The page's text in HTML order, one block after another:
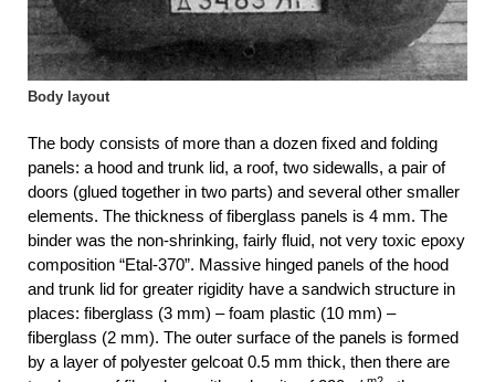
Body layout
The body consists of more than a dozen fixed and folding
panels: a hood and trunk lid, a roof, two sidewalls, a pair of
doors (glued together in two parts) and several other smaller
elements. The thickness of fiberglass panels is 4 mm. The
binder was the non-shrinking, fairly fluid, not very toxic epoxy
composition “Etal-370”. Massive hinged panels of the hood
and trunk lid for greater rigidity have a sandwich structure in
places: fiberglass (3 mm) – foam plastic (10 mm) –
fiberglass (2 mm). The outer surface of the panels is formed
by a layer of polyester gelcoat 0.5 mm thick, then there are